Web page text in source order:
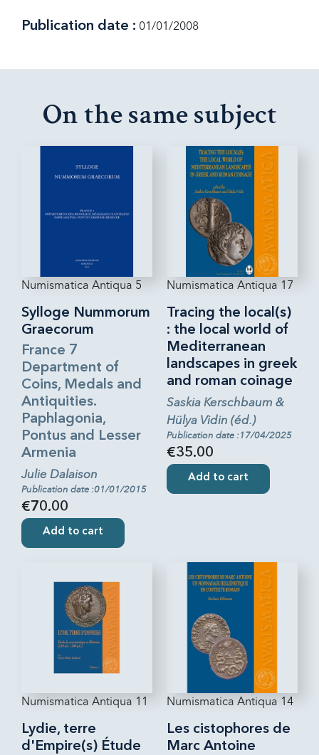
Publication date : 01/01/2008
On the same subject
Numismatica Antiqua 5
Sylloge Nummorum
Graecorum
France 7
Department of
Coins, Medals and
Antiquities.
Paphlagonia,
Pontus and Lesser
Armenia
Julie Dalaison
Publication date :01/01/2015
€70.00
Add to cart
Numismatica Antiqua 17
Tracing the local(s)
: the local world of
Mediterranean
landscapes in greek
and roman coinage
Saskia Kerschbaum &
Hülya Vidin (éd.)
Publication date :17/04/2025
€35.00
Add to cart
Numismatica Antiqua 11
Lydie, terre
d'Empire(s) Étude
Numismatica Antiqua 14
Les cistophores de
Marc Antoine